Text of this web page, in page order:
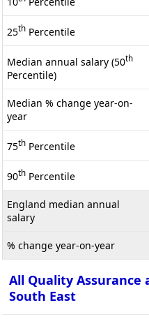
25th Percentile
Median annual salary (50th
Percentile)
Median % change year-on-
year
75th Percentile
90th Percentile
England median annual
salary
% change year-on-year
All Quality Assurance
South East